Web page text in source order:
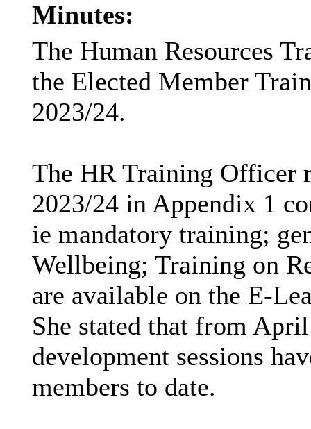
Minutes:
The Human Resources
the Elected Member
2023/24.
The HR Training Officer
2023/24 in Appendix 1
ie mandatory training;
Wellbeing; Training on
are available on the E-
She stated that from
development sessions
members to date.